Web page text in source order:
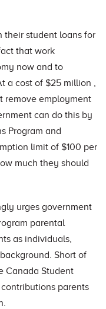
their student loans for
that work
now and to
a cost of $25 million ,
remove employment
can do this by
Program and
limit of $100 per
much they should
urges government
parental
as individuals,
Short of
Canada Student
parents